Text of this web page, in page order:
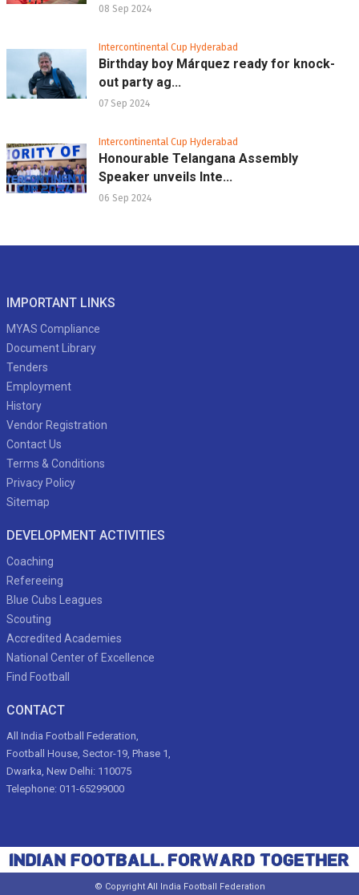
08 Sep 2024
Intercontinental Cup Hyderabad
Birthday boy Márquez ready for knock-
out party ag...
07 Sep 2024
Intercontinental Cup Hyderabad
Honourable Telangana Assembly
Speaker unveils Inte...
06 Sep 2024
IMPORTANT LINKS
MYAS Compliance
Document Library
Tenders
Employment
History
Vendor Registration
Contact Us
Terms & Conditions
Privacy Policy
Sitemap
DEVELOPMENT ACTIVITIES
Coaching
Refereeing
Blue Cubs Leagues
Scouting
Accredited Academies
National Center of Excellence
Find Football
CONTACT
All India Football Federation,
Football House, Sector-19, Phase 1,
Dwarka, New Delhi: 110075
Telephone: 011-65299000
© Copyright All India Football Federation